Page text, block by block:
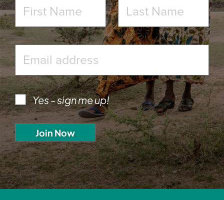
Yes - sign me up!